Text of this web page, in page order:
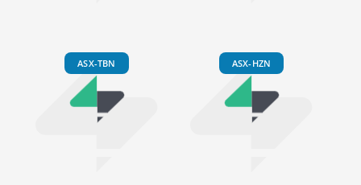
ASX-TBN ASX-HZN